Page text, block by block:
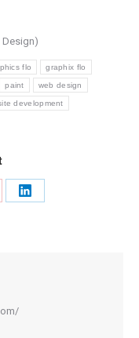
Design)
flo graphix flo
paint web design
development
Share